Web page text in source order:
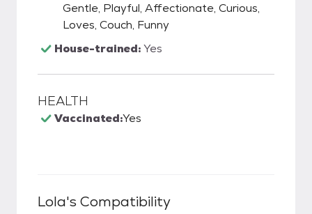
Gentle, Playful, Affectionate, Curious,
Loves, Couch, Funny
House-trained:Yes
HEALTH
Vaccinated:Yes
Lola's Compatibility